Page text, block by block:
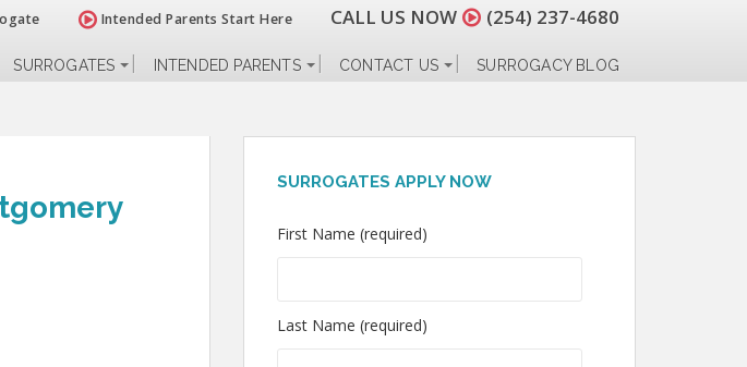
Intended Parents Start Here CALL US NOW (254) 237-4680
SURROGATES INTENDED PARENTS CONTACT US SURROGACY BLOG
SURROGATES APPLY NOW
First Name (required)
Last Name (required)